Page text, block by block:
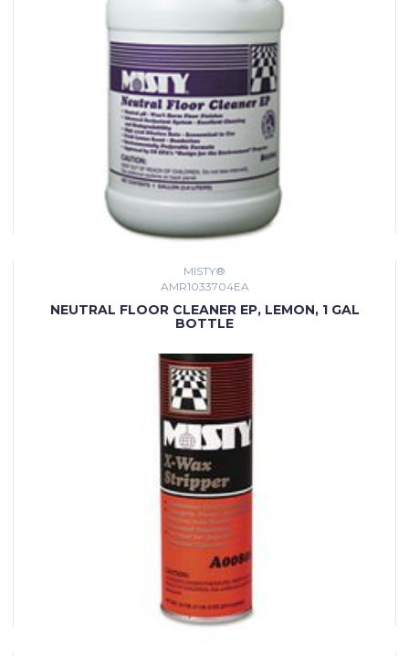
MISTY®
AMR1033704EA
NEUTRAL FLOOR CLEANER EP, LEMON, 1 GAL
BOTTLE